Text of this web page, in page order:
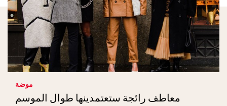
موضة
معاطف رائجة ستعتمدينها طوال الموسم